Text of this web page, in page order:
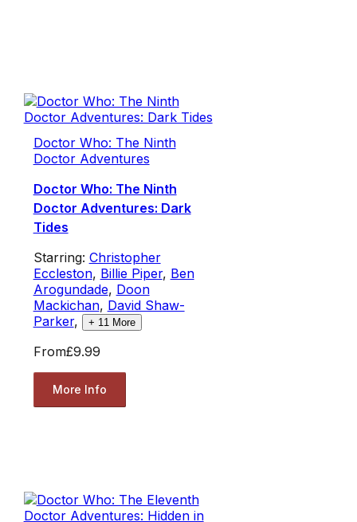
Doctor Who: The Ninth
Doctor Adventures
Doctor Who: The Ninth
Doctor Adventures: Dark
Tides
Starring: Christopher
Eccleston, Billie Piper, Ben
Arogundade, Doon
Mackichan, David Shaw-
Parker, + 11 More
From£9.99
More Info